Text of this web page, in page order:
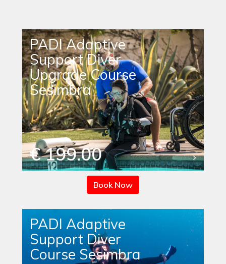
PADI Adaptive
Support Diver
Upgrade Course
Sesimbra
€ 199.00
Book Now
PADI Adaptive
Support Diver
Course Sesimbra